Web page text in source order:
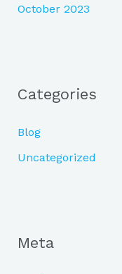
October 2023
Categories
Blog
Uncategorized
Meta